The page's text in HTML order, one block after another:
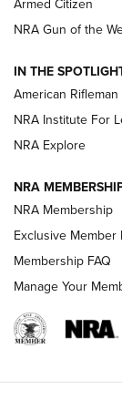
NRA Women |
NRA Women |
ARMED CITIZEN
AMERICAN
Armed Citizen
NRA Gun of the
IN THE
American Rifleman
NRA Institute For
NRA Explore
NRA
NRA Membership
Exclusive Member
Membership FAQ
Manage Your